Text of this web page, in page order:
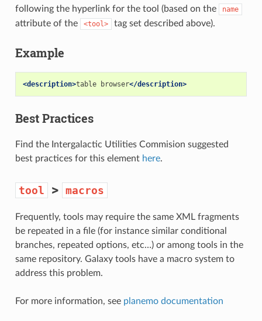
following the hyperlink for the tool (based on the
name
attribute of the <tool> tag set described above).
Example
<description>table browser</description>
Best Practices
Find the Intergalactic Utilities Commision suggested
best practices for this element here.
tool > macros
Frequently, tools may require the same XML fragments
be repeated in a file (for instance similar conditional
branches, repeated options, etc…) or among tools in the
same repository. Galaxy tools have a macro system to
address this problem.
For more information, see planemo documentation